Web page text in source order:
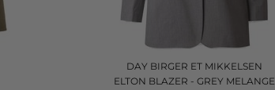
DAY BIRGER ET MIKKELSEN
ELTON BLAZER - GREY MELANGE